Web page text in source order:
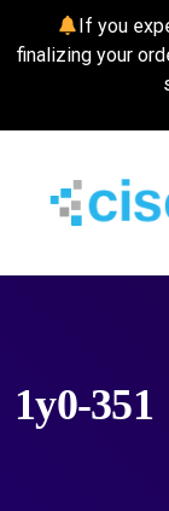
If you
finalizing your
1y0-351